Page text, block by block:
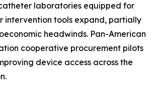
catheter laboratories equipped for
intervention tools expand, partially
headwinds. Pan-American
cooperative procurement pilots
device access across the